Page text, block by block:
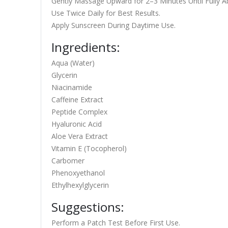
Use Twice Daily for Best Results.
Apply Sunscreen During Daytime Use.
Ingredients:
Aqua (Water)
Glycerin
Niacinamide
Caffeine Extract
Peptide Complex
Hyaluronic Acid
Aloe Vera Extract
Vitamin E (Tocopherol)
Carbomer
Phenoxyethanol
Ethylhexylglycerin
Suggestions:
Perform a Patch Test Before First Use.